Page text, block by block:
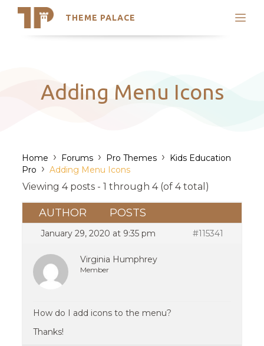
THEME PALACE
Search
Latest Themes
Trending Themes
Adding Menu Icons
Home › Forums › Pro Themes › Kids Education
Pro › Adding Menu Icons
Viewing 4 posts - 1 through 4 (of 4 total)
AUTHOR POSTS
January 29, 2020 at 9:35 pm #115341
Virginia Humphrey
Member
How do I add icons to the menu?
Thanks!